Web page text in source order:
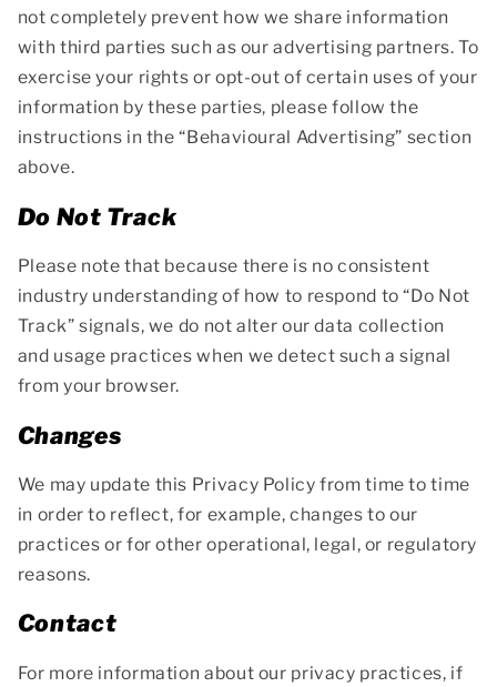
not completely prevent how we share information
with third parties such as our advertising partners. To
exercise your rights or opt-out of certain uses of your
information by these parties, please follow the
instructions in the “Behavioural Advertising” section
above.
Do Not Track
Please note that because there is no consistent
industry understanding of how to respond to “Do Not
Track” signals, we do not alter our data collection
and usage practices when we detect such a signal
from your browser.
Changes
We may update this Privacy Policy from time to time
in order to reflect, for example, changes to our
practices or for other operational, legal, or regulatory
reasons.
Contact
For more information about our privacy practices, if